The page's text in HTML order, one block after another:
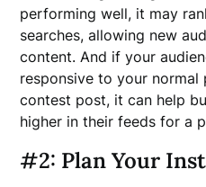
performing well, it may
searches, allowing new
content. And if your
responsive to your
contest post, it can help
higher in their feeds for a
#2: Plan Your